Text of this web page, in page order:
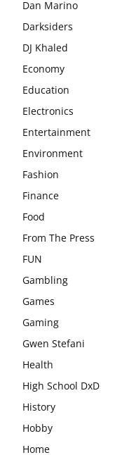
Dan Marino
Darksiders
DJ Khaled
Economy
Education
Electronics
Entertainment
Environment
Fashion
Finance
Food
From The Press
FUN
Gambling
Games
Gaming
Gwen Stefani
Health
High School DxD
History
Hobby
Home